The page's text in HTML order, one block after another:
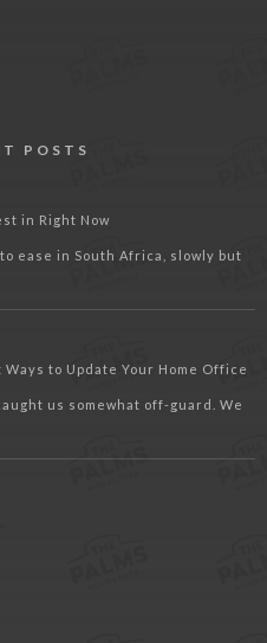
POSTS
in Right Now
ease in South Africa, slowly but
to Update Your Home Office
us somewhat off-guard. We